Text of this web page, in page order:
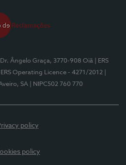
Dr. Ângelo Graça, 3770-908 Oiã
| ERS
| ERS Operating Licence - 4271/2012
SA
| NIPC502 760 770
policy
policy